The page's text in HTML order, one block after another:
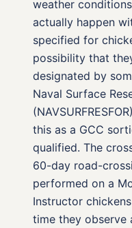
weather
actually happen
specified for
possibility that
designated by
Naval Surface
this as a GCC
qualified. The
60-day road-
performed on a
Instructor
time they observe